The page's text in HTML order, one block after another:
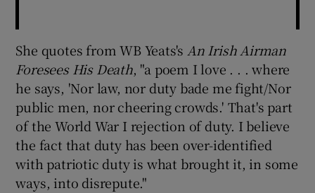
She quotes from WB Yeats's An Irish Airman
Foresees His Death, "a poem I love . . . where
he says, 'Nor law, nor duty bade me fight/Nor
public men, nor cheering crowds.' That's part
of the World War I rejection of duty. I believe
the fact that duty has been over-identified
with patriotic duty is what brought it, in some
ways, into disrepute."